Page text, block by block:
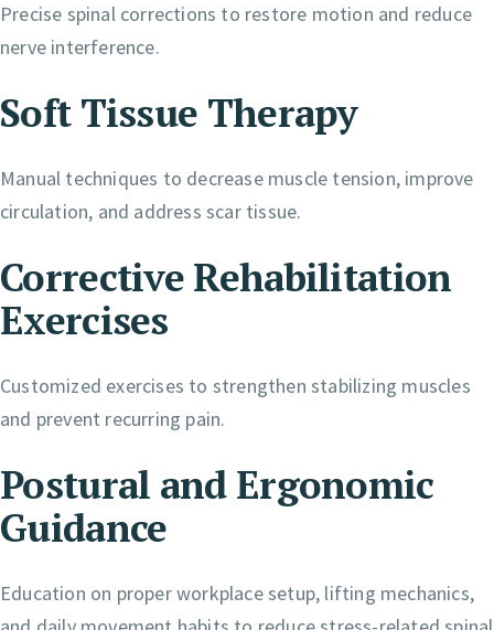
Precise spinal corrections to restore motion and reduce
nerve interference.
Soft Tissue Therapy
Manual techniques to decrease muscle tension, improve
circulation, and address scar tissue.
Corrective Rehabilitation
Exercises
Customized exercises to strengthen stabilizing muscles
and prevent recurring pain.
Postural and Ergonomic
Guidance
Education on proper workplace setup, lifting mechanics,